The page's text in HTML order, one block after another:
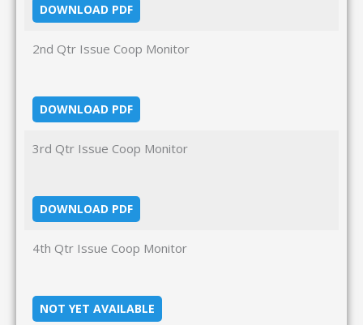
DOWNLOAD PDF
2nd Qtr Issue Coop Monitor
DOWNLOAD PDF
3rd Qtr Issue Coop Monitor
DOWNLOAD PDF
4th Qtr Issue Coop Monitor
NOT YET AVAILABLE